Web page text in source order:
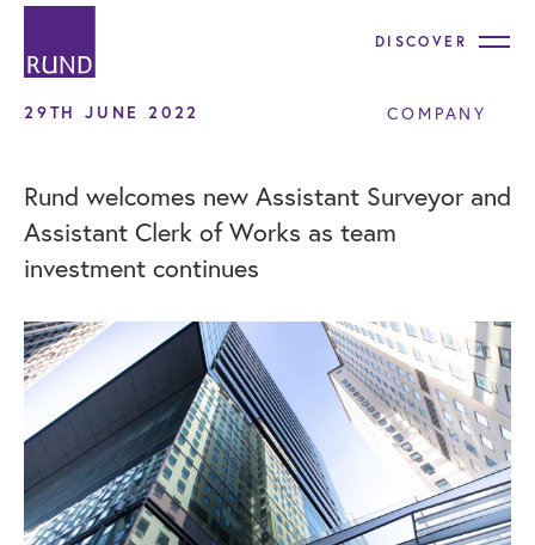
DISCOVER
29TH JUNE 2022 COMPANY
Rund welcomes new Assistant Surveyor and
Assistant Clerk of Works as team
investment continues